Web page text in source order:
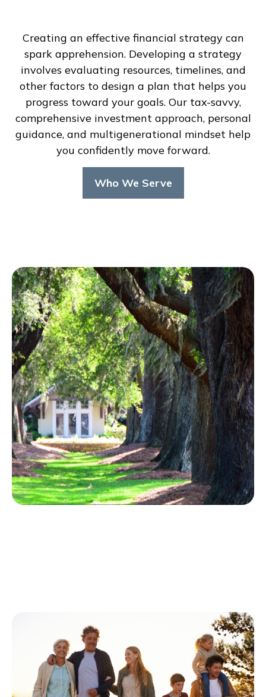
Creating an effective financial strategy can
spark apprehension. Developing a strategy
involves evaluating resources, timelines, and
other factors to design a plan that helps you
progress toward your goals. Our tax-savvy,
comprehensive investment approach, personal
guidance, and multigenerational mindset help
you confidently move forward.
Who We Serve